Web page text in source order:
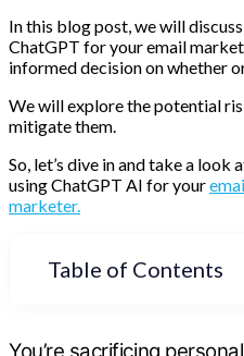
In this blog post, we will
ChatGPT for your email
informed decision on whether
We will explore the potential
mitigate them.
So, let’s dive in and take a
using ChatGPT AI for your
marketer.
Table of Contents